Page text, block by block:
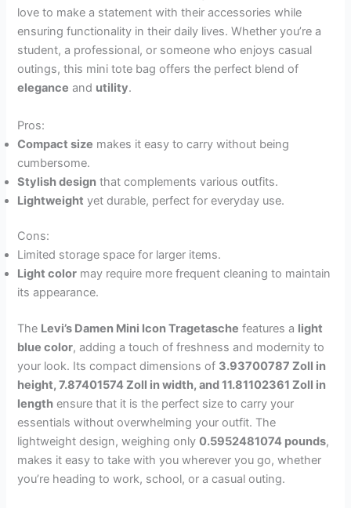
love to make a statement with their accessories while
ensuring functionality in their daily lives. Whether you’re a
student, a professional, or someone who enjoys casual
outings, this mini tote bag offers the perfect blend of
elegance and utility.
Pros:
Compact size makes it easy to carry without being
cumbersome.
Stylish design that complements various outfits.
Lightweight yet durable, perfect for everyday use.
Cons:
Limited storage space for larger items.
Light color may require more frequent cleaning to maintain
its appearance.
The Levi’s Damen Mini Icon Tragetasche features a light
blue color, adding a touch of freshness and modernity to
your look. Its compact dimensions of 3.93700787 Zoll in
height, 7.87401574 Zoll in width, and 11.81102361 Zoll in
length ensure that it is the perfect size to carry your
essentials without overwhelming your outfit. The
lightweight design, weighing only0.5952481074 pounds,
makes it easy to take with you wherever you go, whether
you’re heading to work, school, or a casual outing.